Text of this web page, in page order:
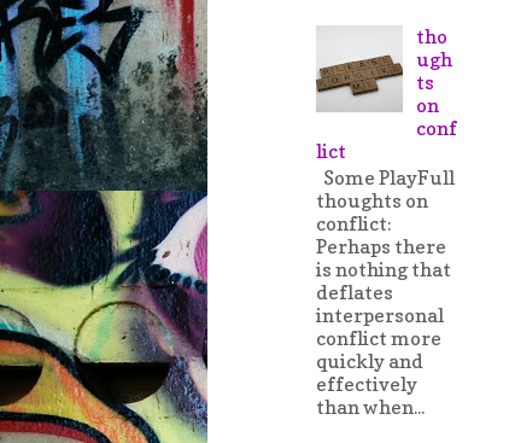
tho
ugh
ts
on
conf
lict
Some PlayFull
thoughts on
conflict:
Perhaps there
is nothing that
deflates
interpersonal
conflict more
quickly and
effectively
than when...